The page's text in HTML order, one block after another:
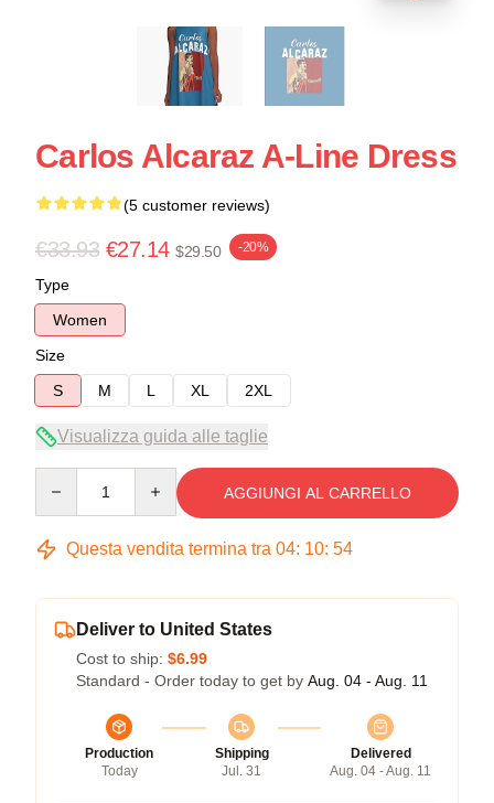
Carlos Alcaraz A-Line Dress
(5 customer reviews)
€33.93 €27.14 $29.50 -20%
Type
Women
Size
S
M L XL 2XL
Visualizza guida alle taglie
AGGIUNGI AL CARRELLO
Questa vendita termina tra 04: 10: 54
Deliver to United States
Cost to ship: $6.99
Standard - Order today to get by Aug. 04 - Aug. 11
Production
Today
Shipping
Jul. 31
Delivered
Aug. 04 - Aug. 11